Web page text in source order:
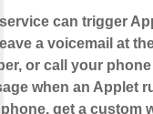
can trigger
a voicemail at
or call your
when an Applet
get a custom